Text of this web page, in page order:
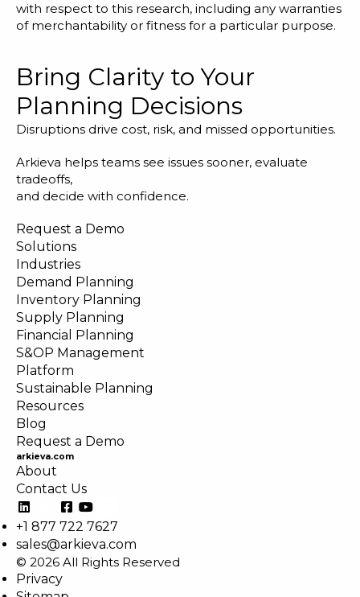
with respect to this research, including any warranties
of merchantability or fitness for a particular purpose.
Bring Clarity to Your
Planning Decisions
Disruptions drive cost, risk, and missed opportunities.
Arkieva helps teams see issues sooner, evaluate
tradeoffs,
and decide with confidence.
Request a Demo
Solutions
Industries
Demand Planning
Inventory Planning
Supply Planning
Financial Planning
S&OP Management
Platform
Sustainable Planning
Resources
Blog
Request a Demo
arkieva.com
About
Contact Us
+1 877 722 7627
sales@arkieva.com
© 2026 All Rights Reserved
Privacy